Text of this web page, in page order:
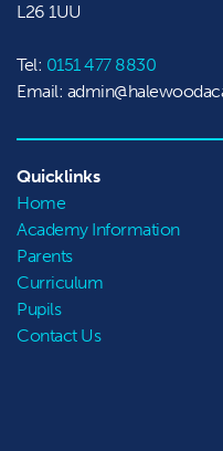
L26 1UU
Tel: 0151 477 8830
Email:
Quicklinks
Home
Academy Information
Parents
Curriculum
Pupils
Contact Us